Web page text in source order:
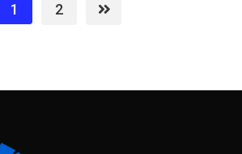
1 2